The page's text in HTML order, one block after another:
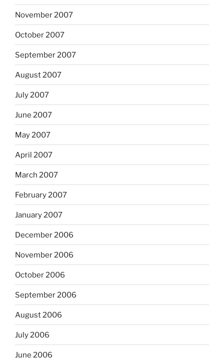
November 2007
October 2007
September 2007
August 2007
July 2007
June 2007
May 2007
April 2007
March 2007
February 2007
January 2007
December 2006
November 2006
October 2006
September 2006
August 2006
July 2006
June 2006